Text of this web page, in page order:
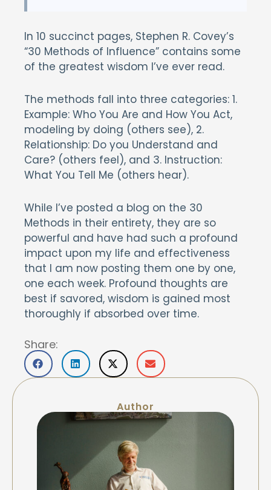
In 10 succinct pages, Stephen R. Covey’s
“30 Methods of Influence” contains some
of the greatest wisdom I’ve ever read.
The methods fall into three categories: 1.
Example: Who You Are and How You Act,
modeling by doing (others see), 2.
Relationship: Do you Understand and
Care? (others feel), and 3. Instruction:
What You Tell Me (others hear).
While I’ve posted a blog on the 30
Methods in their entirety, they are so
powerful and have had such a profound
impact upon my life and effectiveness
that I am now posting them one by one,
one each week. Profound thoughts are
best if savored, wisdom is gained most
thoroughly if absorbed over time.
Share:
Author